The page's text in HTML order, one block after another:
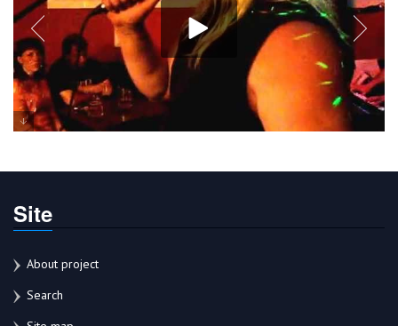
Site
About project
Search